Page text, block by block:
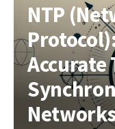
NTP
Accurate